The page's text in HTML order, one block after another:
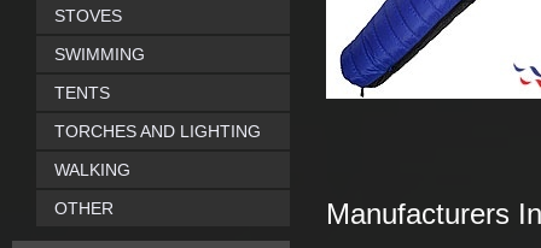
Manufacturers
STOVES
SWIMMING
TENTS
TORCHES AND LIGHTING
WALKING
OTHER